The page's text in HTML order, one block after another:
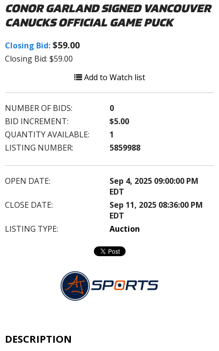
CONOR GARLAND SIGNED VANCOUVER
CANUCKS OFFICIAL GAME PUCK
Closing Bid: $59.00
Closing Bid: $59.00
Add to Watch list
NUMBER OF BIDS:
0
BID INCREMENT:
$5.00
QUANTITY AVAILABLE:
1
LISTING NUMBER:
5859988
OPEN DATE:
Sep 4, 2025 09:00:00 PM
EDT
CLOSE DATE:
Sep 11, 2025 08:36:00 PM
EDT
LISTING TYPE:
Auction
DESCRIPTION